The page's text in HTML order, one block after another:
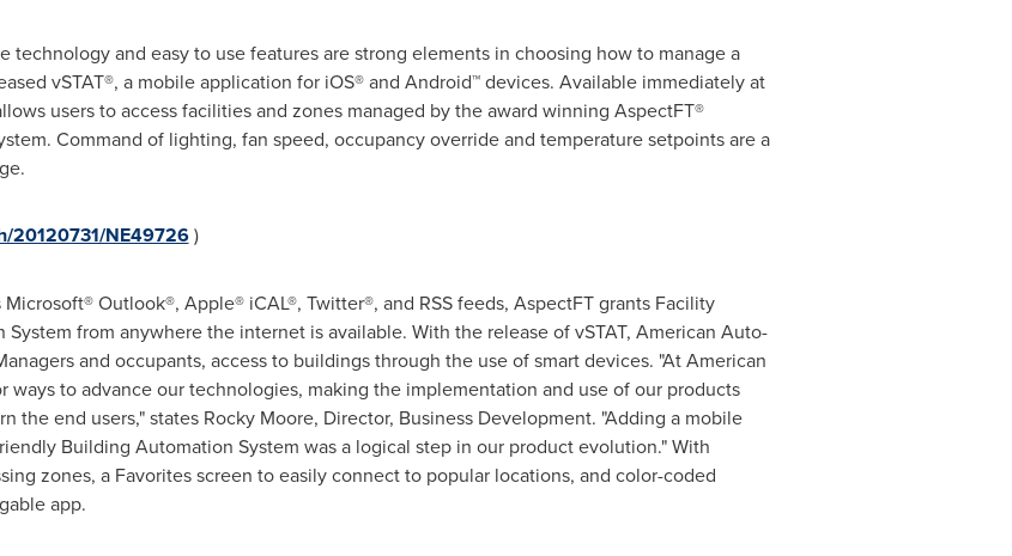
technology and easy to use features are strong elements in choosing how to manage a
vSTAT®, a mobile application for iOS® and Android™ devices. Available immediately at
users to access facilities and zones managed by the award winning AspectFT®
Command of lighting, fan speed, occupancy override and temperature setpoints are a
20120731/NE49726)
Outlook®, Apple® iCAL®, Twitter®, and RSS feeds, AspectFT grants Facility
from anywhere the internet is available. With the release of vSTAT, American Auto-
and occupants, access to buildings through the use of smart devices. "At American
to advance our technologies, making the implementation and use of our products
the end users," states Rocky Moore, Director, Business Development. "Adding a mobile
Building Automation System was a logical step in our product evolution." With
zones, a Favorites screen to easily connect to popular locations, and color-coded
app.